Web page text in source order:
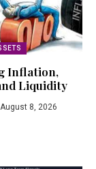
Inflation,
Liquidity
August 8, 2026